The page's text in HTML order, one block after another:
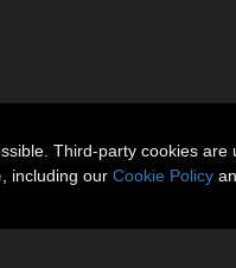
Third-party cookies
, including our Cookie Policy